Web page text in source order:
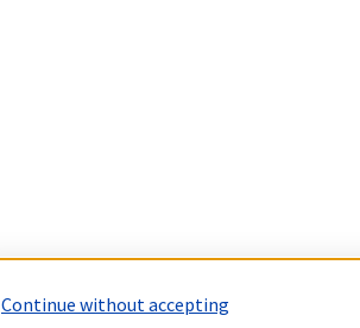
Continue without accepting